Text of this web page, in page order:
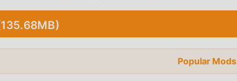
the latest version of Warplanes: Online
mod for free, helping you save the repetitive
brought by the game itself. moddroid
fees, and it is 100% safe, available, and
Popular